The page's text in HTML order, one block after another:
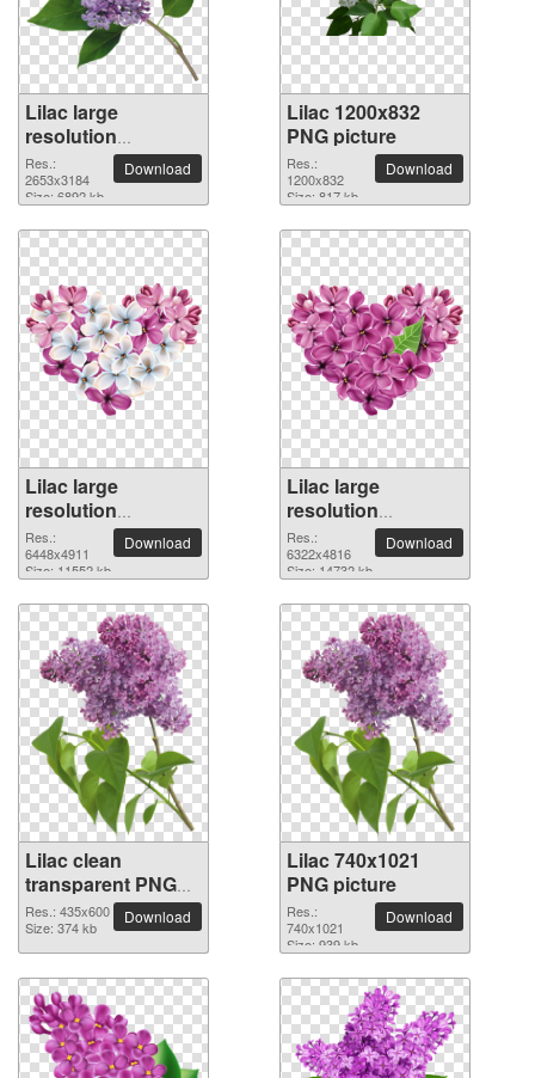
Lilac large
resolution
2653x3184 PNG
picture
Res.:
2653x3184
Size: 6892 kb
Download
Lilac 1200x832
PNG picture
Res.:
1200x832
Size: 817 kb
Download
Lilac large
resolution
6448x4911 PNG
picture
Res.:
6448x4911
Size: 11552 kb
Download
Lilac large
resolution
6322x4816 PNG
picture
Res.:
6322x4816
Size: 14732 kb
Download
Lilac clean
transparent PNG
picture
Res.: 435x600
Size: 374 kb
Download
Lilac 740x1021
PNG picture
Res.:
740x1021
Size: 939 kb
Download